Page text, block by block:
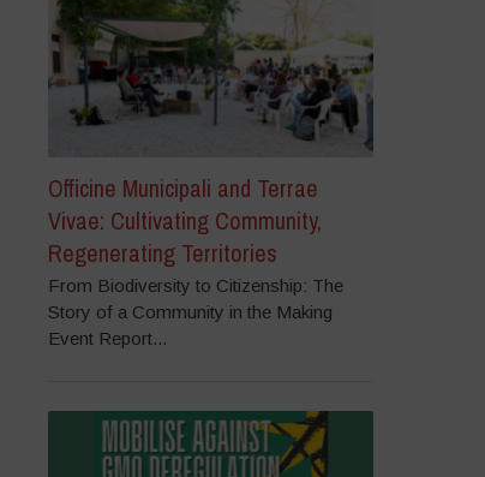
Officine Municipali and Terrae
Vivae: Cultivating Community,
Regenerating Territories
From Biodiversity to Citizenship: The
Story of a Community in the Making
Event Report...